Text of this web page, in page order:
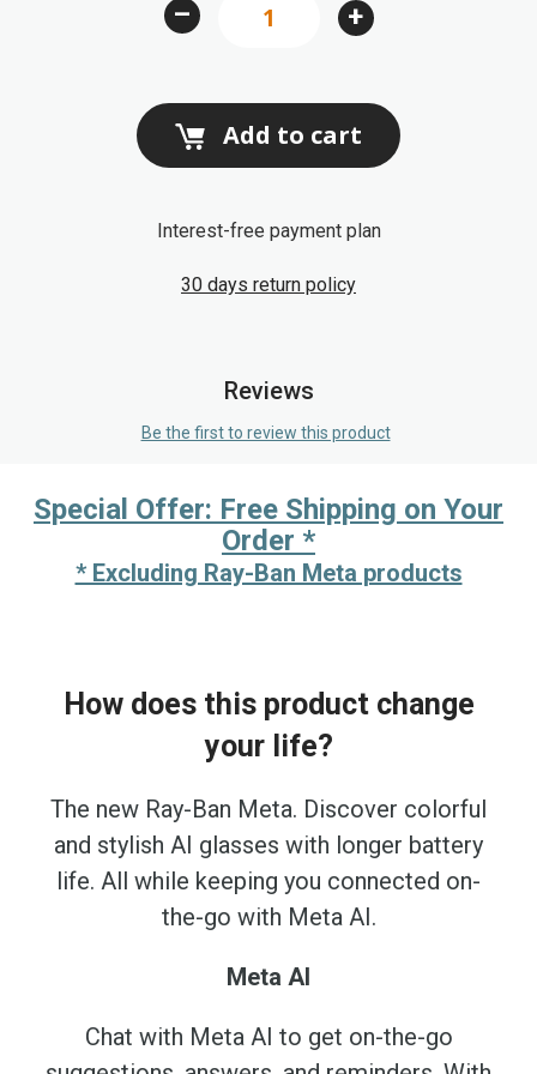
– +
Add to cart
Interest-free payment plan
30 days return policy
Reviews
Be the first to review this product
Special Offer: Free Shipping on Your
Order *
* Excluding Ray-Ban Meta products
How does this product change
your life?
The new Ray-Ban Meta. Discover colorful
and stylish AI glasses with longer battery
life. All while keeping you connected on-
the-go with Meta AI.
Meta AI
Chat with Meta AI to get on-the-go